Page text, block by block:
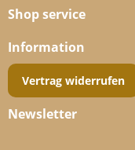
Shop service
Information
Vertrag widerrufen
Newsletter